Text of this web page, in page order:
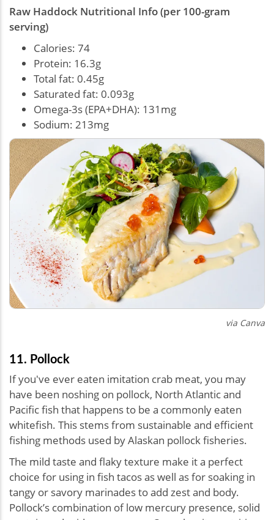
Raw Haddock Nutritional Info (per 100-gram
serving)
Calories: 74
Protein: 16.3g
Total fat: 0.45g
Saturated fat: 0.093g
Omega-3s (EPA+DHA): 131mg
Sodium: 213mg
via Canva
11. Pollock
If you've ever eaten imitation crab meat, you may
have been noshing on pollock, North Atlantic and
Pacific fish that happens to be a commonly eaten
whitefish. This stems from sustainable and efficient
fishing methods used by Alaskan pollock fisheries.
The mild taste and flaky texture make it a perfect
choice for using in fish tacos as well as for soaking in
tangy or savory marinades to add zest and body.
Pollock’s combination of low mercury presence, solid